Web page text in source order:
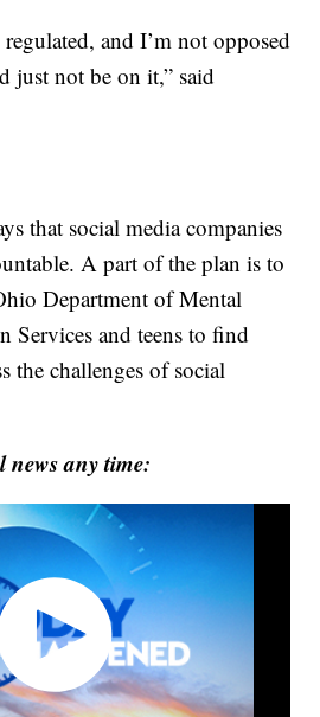
and I’m not opposed
not be on it,” said
that social media companies
A part of the plan is to
Department of Mental
Services and teens to find
the challenges of social
news any time: